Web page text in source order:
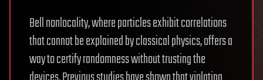
Bell nonlocality, where particles exhibit correlations
that cannot be explained by classical physics, offers a
way to certify randomness without trusting the